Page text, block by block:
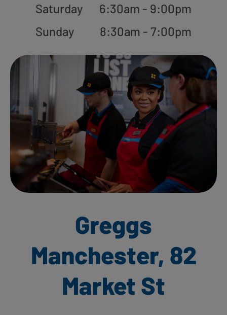
Saturday
6:30am - 9:00pm
Sunday
8:30am - 7:00pm
Greggs
Manchester, 82
Market St